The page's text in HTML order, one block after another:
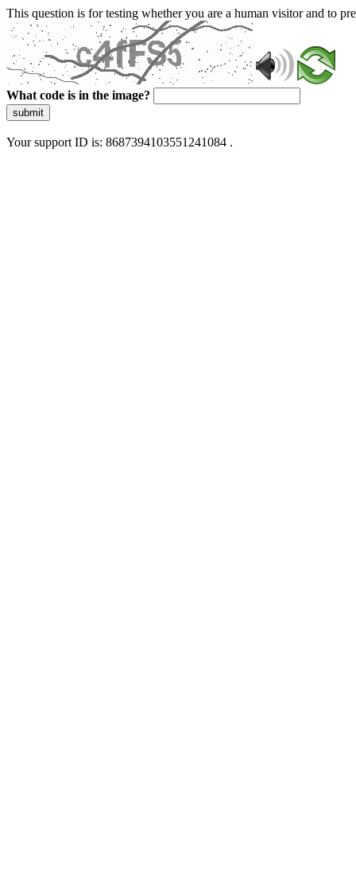
This question is for testing whether you are a human visitor and to
What code is in the image?
submit
Your support ID is: 8687394103551241084 .